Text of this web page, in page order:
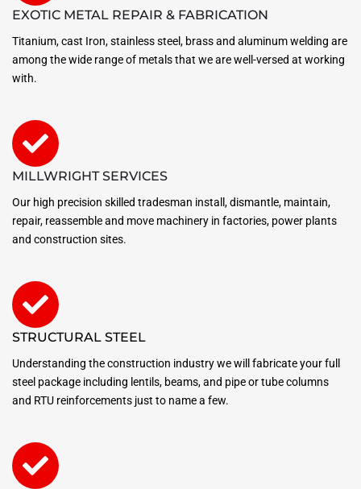
EXOTIC METAL REPAIR & FABRICATION
Titanium, cast Iron, stainless steel, brass and aluminum welding are
among the wide range of metals that we are well-versed at working
with.
MILLWRIGHT SERVICES
Our high precision skilled tradesman install, dismantle, maintain,
repair, reassemble and move machinery in factories, power plants
and construction sites.
STRUCTURAL STEEL
Understanding the construction industry we will fabricate your full
steel package including lentils, beams, and pipe or tube columns
and RTU reinforcements just to name a few.